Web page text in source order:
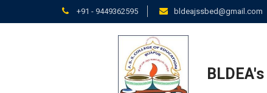
+91 - 9449362595 bldeajssbed@gmail.com